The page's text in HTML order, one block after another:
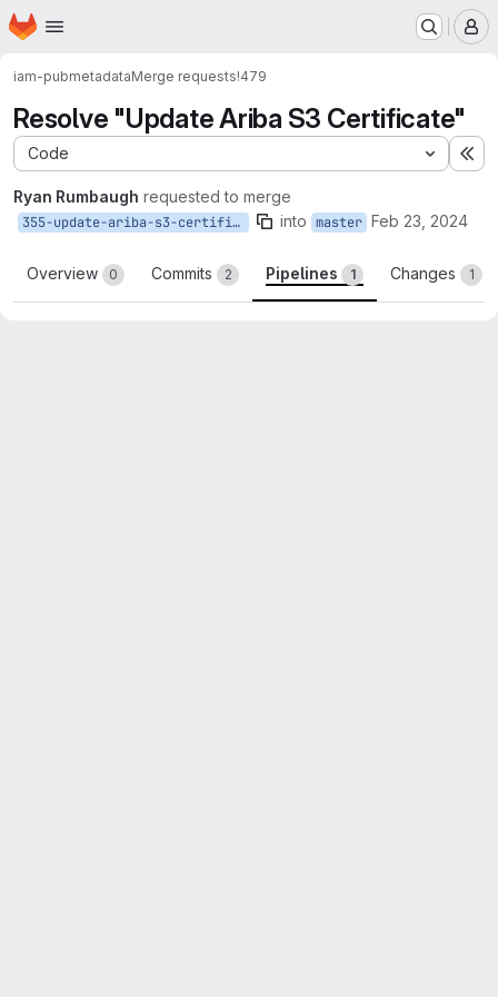
Skip to main content
Homepage
iam-pubmetadataMerge requests!479
Resolve "Update Ariba S3 Certificate"
Code
Ryan Rumbaugh requested to merge
355-update-ariba-s3-certificate into master Feb 23, 2024
Overview 0 Commits 2 Pipelines 1 Changes 1